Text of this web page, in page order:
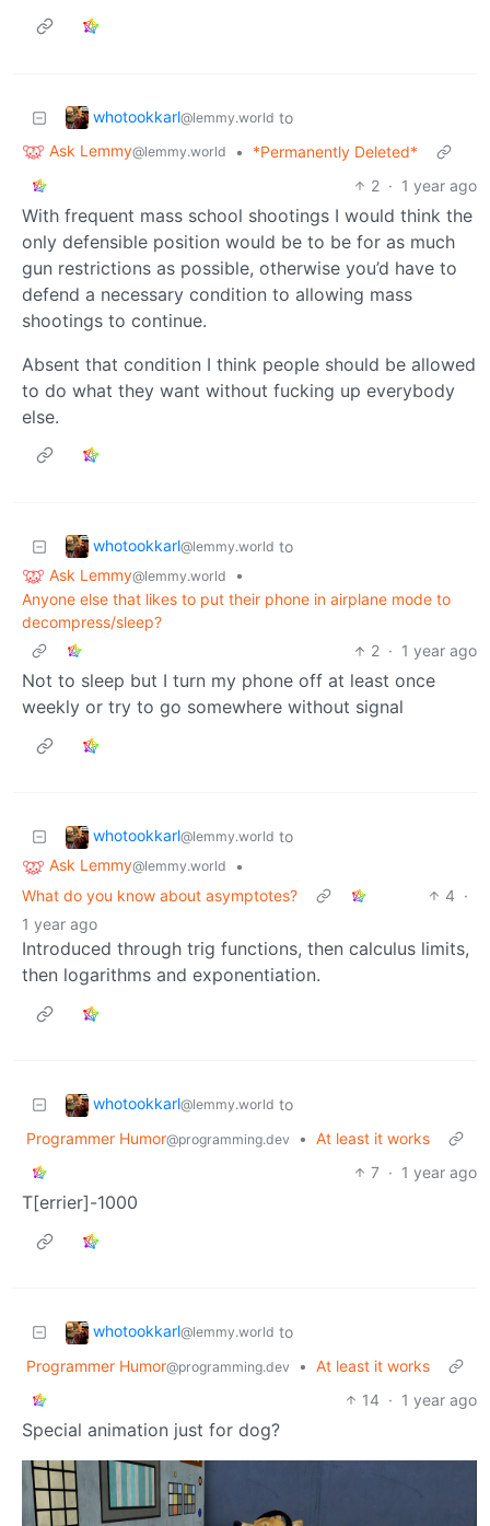
whotookkarl@lemmy.world to
Ask Lemmy@lemmy.world •
*Permanently Deleted*
2 · 1 year ago
With frequent mass school shootings I would think the
only defensible position would be to be for as much
gun restrictions as possible, otherwise you’d have to
defend a necessary condition to allowing mass
shootings to continue.
Absent that condition I think people should be allowed
to do what they want without fucking up everybody
else.
whotookkarl@lemmy.world to
Ask Lemmy@lemmy.world
•
Anyone else that likes to put their phone in airplane mode to
decompress/sleep?
2 · 1 year ago
Not to sleep but I turn my phone off at least once
weekly or try to go somewhere without signal
whotookkarl@lemmy.world to
Ask Lemmy@lemmy.world
•
What do you know about asymptotes?
4 ·
1 year ago
Introduced through trig functions, then calculus limits,
then logarithms and exponentiation.
whotookkarl@lemmy.world to
Programmer Humor@programming.dev • At least it works
7 · 1 year ago
T[errier]-1000
whotookkarl@lemmy.world to
Programmer Humor@programming.dev • At least it works
14 · 1 year ago
Special animation just for dog?